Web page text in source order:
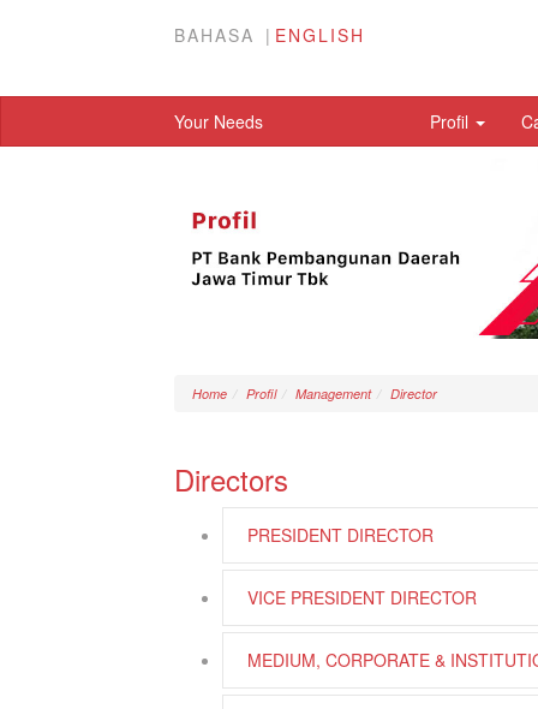
BAHASA ENGLISH
Your Needs Profil
Home Profil Management Director
Directors
PRESIDENT DIRECTOR
VICE PRESIDENT DIRECTOR
MEDIUM, CORPORATE &